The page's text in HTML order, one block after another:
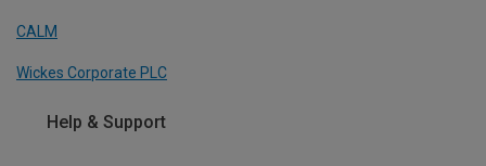
CALM
Wickes Corporate PLC
Help & Support